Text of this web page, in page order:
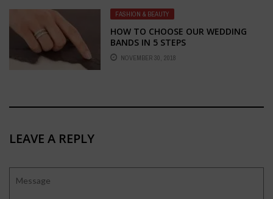
FASHION & BEAUTY
HOW TO CHOOSE OUR WEDDING
BANDS IN 5 STEPS
NOVEMBER 30, 2018
LEAVE A REPLY